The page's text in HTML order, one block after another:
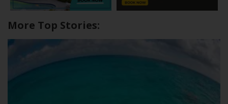
More Top Stories: